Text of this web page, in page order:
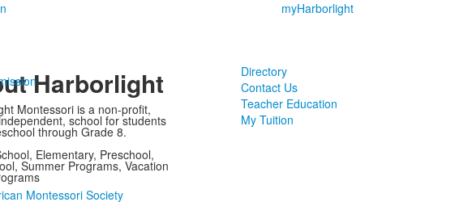
myHarborlight
Harborlight
Montessori is a non-profit,
school for students
through Grade 8.
Elementary, Preschool,
Summer Programs, Vacation
Directory
Contact Us
Teacher Education
My Tuition